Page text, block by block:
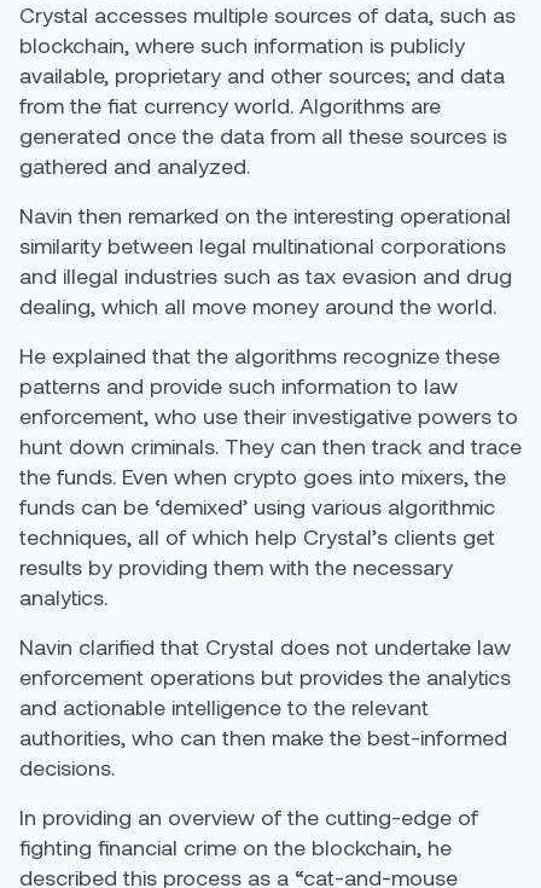
Crystal accesses multiple sources of data, such as
blockchain, where such information is publicly
available, proprietary and other sources; and data
from the fiat currency world. Algorithms are
generated once the data from all these sources is
gathered and analyzed.
Navin then remarked on the interesting operational
similarity between legal multinational corporations
and illegal industries such as tax evasion and drug
dealing, which all move money around the world.
He explained that the algorithms recognize these
patterns and provide such information to law
enforcement, who use their investigative powers to
hunt down criminals. They can then track and trace
the funds. Even when crypto goes into mixers, the
funds can be ‘demixed’ using various algorithmic
techniques, all of which help Crystal’s clients get
results by providing them with the necessary
analytics.
Navin clarified that Crystal does not undertake law
enforcement operations but provides the analytics
and actionable intelligence to the relevant
authorities, who can then make the best-informed
decisions.
In providing an overview of the cutting-edge of
fighting financial crime on the blockchain, he
described this process as a “cat-and-mouse